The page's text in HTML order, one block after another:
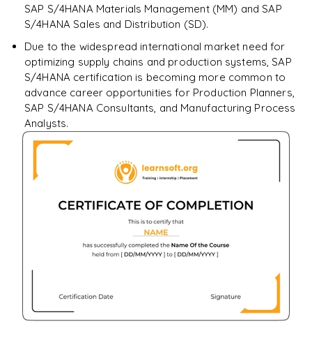
SAP S/4HANA Materials Management (MM) and SAP
S/4HANA Sales and Distribution (SD).
Due to the widespread international market need for
optimizing supply chains and production systems, SAP
S/4HANA certification is becoming more common to
advance career opportunities for Production Planners,
SAP S/4HANA Consultants, and Manufacturing Process
Analysts.